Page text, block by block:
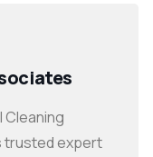
Cleaning
trusted expert